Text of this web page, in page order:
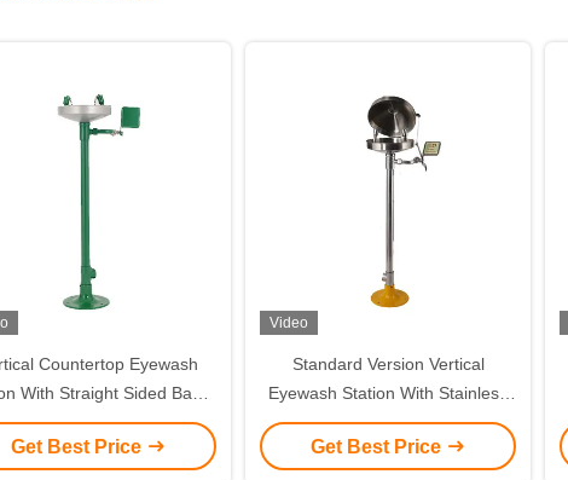
Countertop Eyewash
With Straight Sided Basin
Version Steel And ABS
Material(Green)
Get Best Price
Video
Standard Version Vertical
Eyewash Station With Stainless
Steel Linkage Flip Flop
Get Best Price